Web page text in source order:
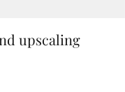
upscaling